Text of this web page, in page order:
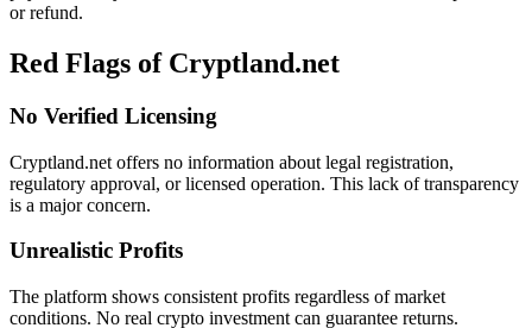
or refund.
Red Flags of Cryptland.net
No Verified Licensing
Cryptland.net offers no information about legal registration,
regulatory approval, or licensed operation. This lack of transparency
is a major concern.
Unrealistic Profits
The platform shows consistent profits regardless of market
conditions. No real crypto investment can guarantee returns.